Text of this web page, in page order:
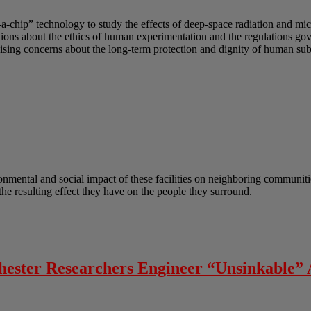
chip” technology to study the effects of deep-space radiation and
about the ethics of human experimentation and the regulations
concerns about the long-term protection and dignity of human
and social impact of these facilities on neighboring
resulting effect they have on the people they surround.
Researchers Engineer